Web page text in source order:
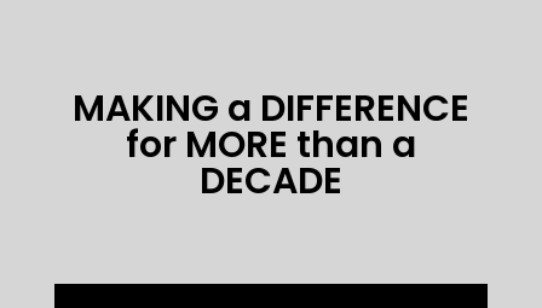
MAKING a DIFFERENCE
for MORE than a
DECADE